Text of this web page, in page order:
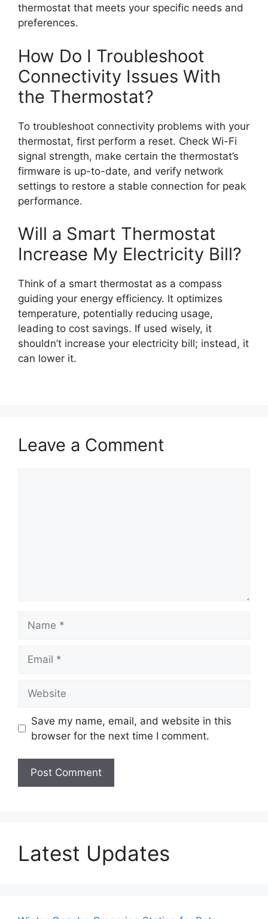
thermostat that meets your specific needs and
preferences.
How Do I Troubleshoot
Connectivity Issues With
the Thermostat?
To troubleshoot connectivity problems with your
thermostat, first perform a reset. Check Wi-Fi
signal strength, make certain the thermostat’s
firmware is up-to-date, and verify network
settings to restore a stable connection for peak
performance.
Will a Smart Thermostat
Increase My Electricity Bill?
Think of a smart thermostat as a compass
guiding your energy efficiency. It optimizes
temperature, potentially reducing usage,
leading to cost savings. If used wisely, it
shouldn’t increase your electricity bill; instead, it
can lower it.
Leave a Comment
Save my name, email, and website in this
browser for the next time I comment.
Latest Updates